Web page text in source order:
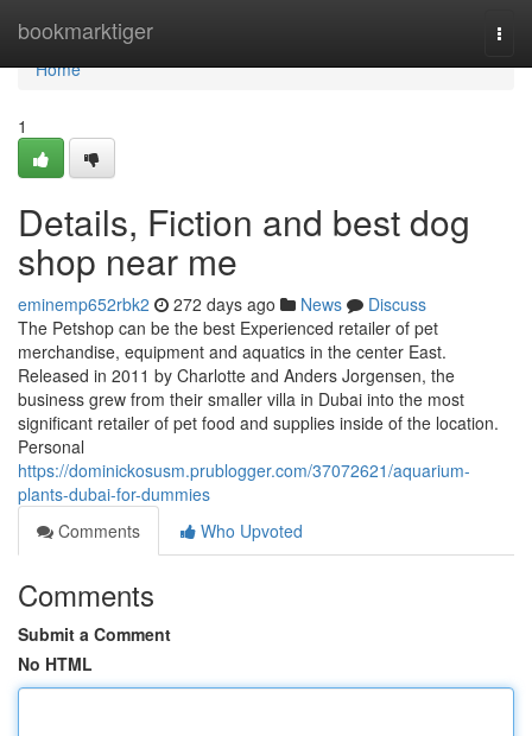
bookmarktiger
Home
Home
1
Details, Fiction and best dog
shop near me
eminemp652rbk2 272 days ago News
Discuss
The Petshop can be the best Experienced retailer of pet
merchandise, equipment and aquatics in the center East.
Released in 2011 by Charlotte and Anders Jorgensen, the
business grew from their smaller villa in Dubai into the most
significant retailer of pet food and supplies inside of the location.
Personal
https://dominickosusm.prublogger.com/37072621/aquarium-
plants-dubai-for-dummies
Comments
Who Upvoted
Comments
Submit a Comment
No HTML